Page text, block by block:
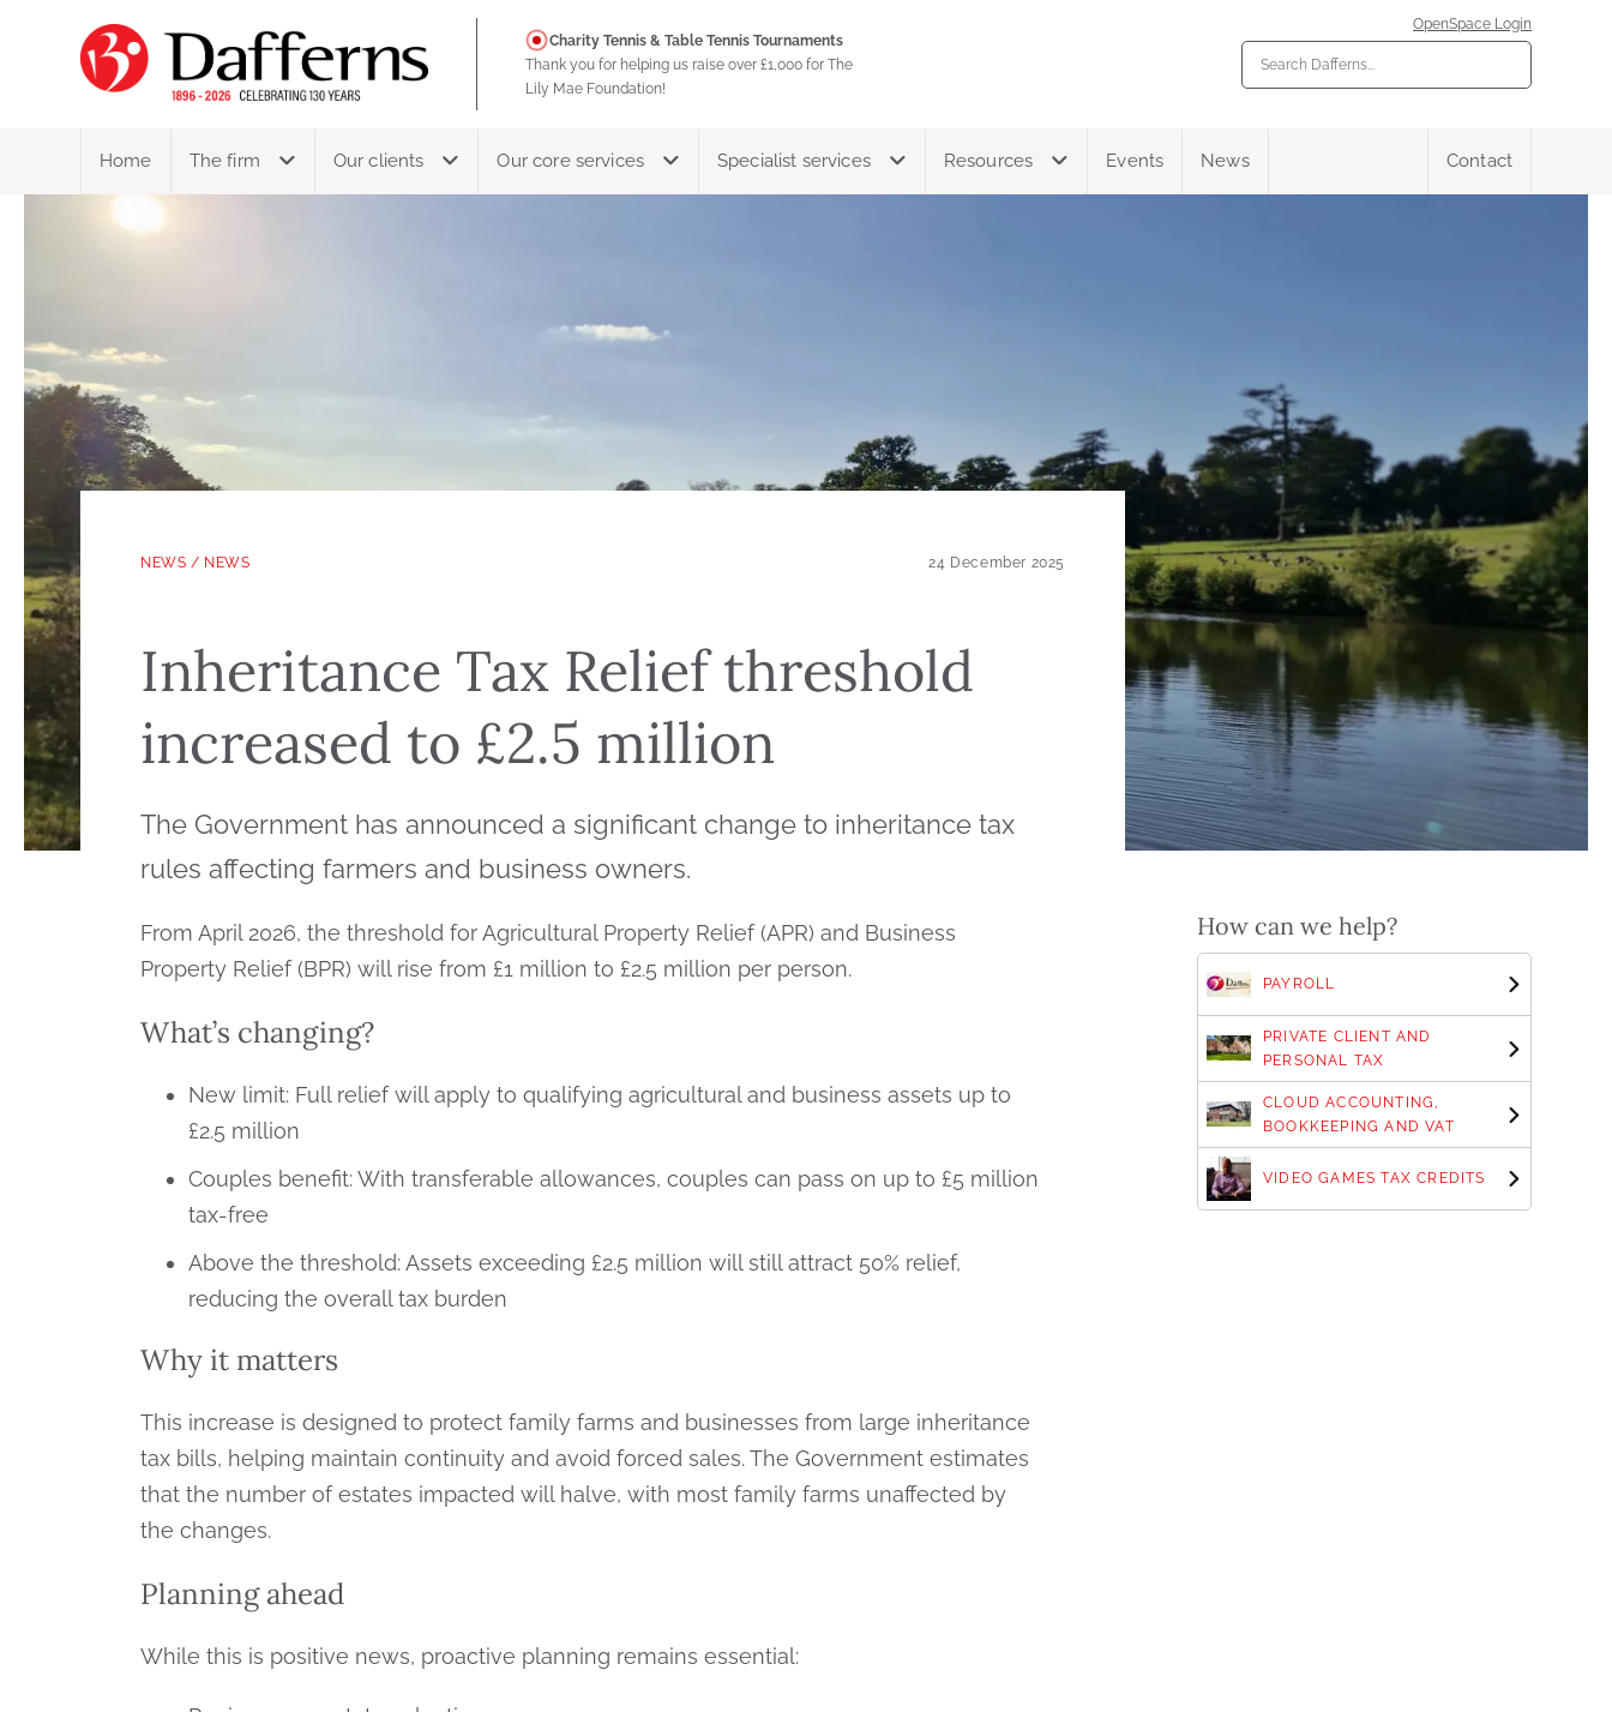
Charity Tennis & Table Tennis Tournaments
Thank you for helping us raise over £1,000 for The
Lily Mae Foundation!
OpenSpace Login
Home The firm Our clients Our core services Specialist services Resources Events News Contact
NEWS / NEWS 24 December 2025
Inheritance Tax Relief threshold
increased to £2.5 million
The Government has announced a significant change to inheritance tax
rules affecting farmers and business owners.
From April 2026, the threshold for Agricultural Property Relief (APR) and Business
Property Relief (BPR) will rise from £1 million to £2.5 million per person.
What’s changing?
New limit: Full relief will apply to qualifying agricultural and business assets up to
£2.5 million
Couples benefit: With transferable allowances, couples can pass on up to £5 million
tax-free
Above the threshold: Assets exceeding £2.5 million will still attract 50% relief,
reducing the overall tax burden
Why it matters
This increase is designed to protect family farms and businesses from large inheritance
tax bills, helping maintain continuity and avoid forced sales. The Government estimates
that the number of estates impacted will halve, with most family farms unaffected by
the changes.
Planning ahead
While this is positive news, proactive planning remains essential:
How can we help?
PAYROLL
PRIVATE CLIENT AND
PERSONAL TAX
CLOUD ACCOUNTING,
BOOKKEEPING AND VAT
VIDEO GAMES TAX CREDITS